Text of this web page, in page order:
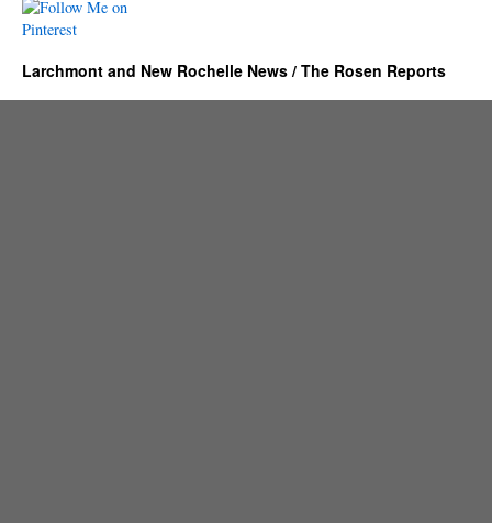
Larchmont and New Rochelle News / The Rosen Reports